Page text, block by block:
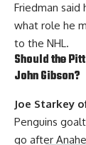
Friedman said
what role he
to the NHL.
Should the
John Gibson?
Joe Starkey
Penguins
go after